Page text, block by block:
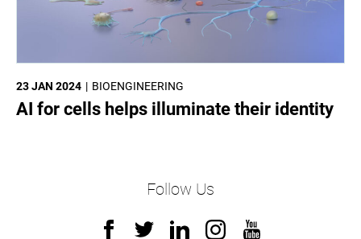
BIOENGINEERING
23 JAN 2024
AI for cells helps illuminate their identity
Follow Us